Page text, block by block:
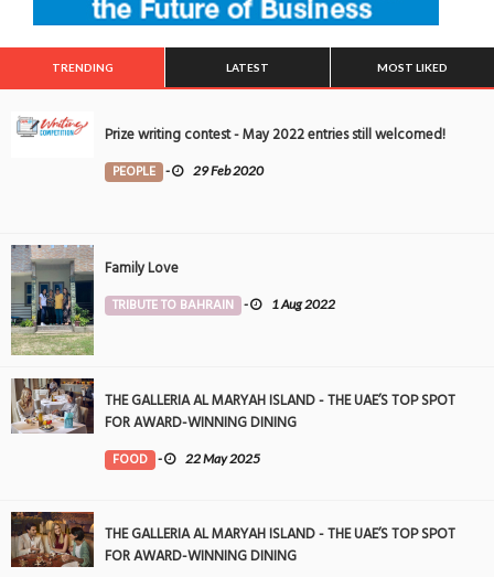
TRENDING LATEST MOST LIKED
Prize writing contest - May 2022 entries still welcomed!
PEOPLE - 29 Feb 2020
Family Love
TRIBUTE TO BAHRAIN - 1 Aug 2022
THE GALLERIA AL MARYAH ISLAND - THE UAE’S TOP SPOT
FOR AWARD-WINNING DINING
FOOD - 22 May 2025
THE GALLERIA AL MARYAH ISLAND - THE UAE’S TOP SPOT
FOR AWARD-WINNING DINING